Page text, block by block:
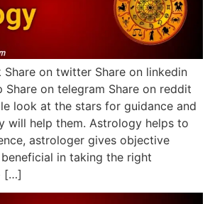
Share on twitter Share on linkedin
Share on telegram Share on reddit
look at the stars for guidance and
will help them. Astrology helps to
astrologer gives objective
in taking the right
[…]